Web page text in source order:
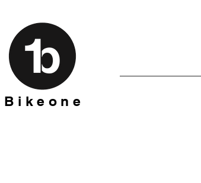
B i k e o n e